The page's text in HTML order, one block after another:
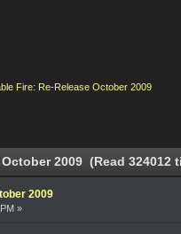
Fire: Re-Release October 2009
2009 (Read 324012
2009
»